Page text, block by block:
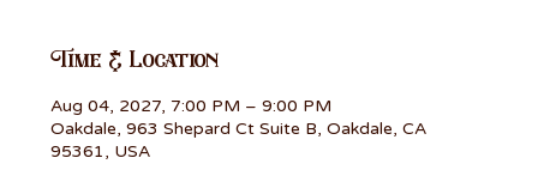
Time & Location
Aug 04, 2027, 7:00 PM – 9:00 PM
Oakdale, 963 Shepard Ct Suite B, Oakdale, CA
95361, USA